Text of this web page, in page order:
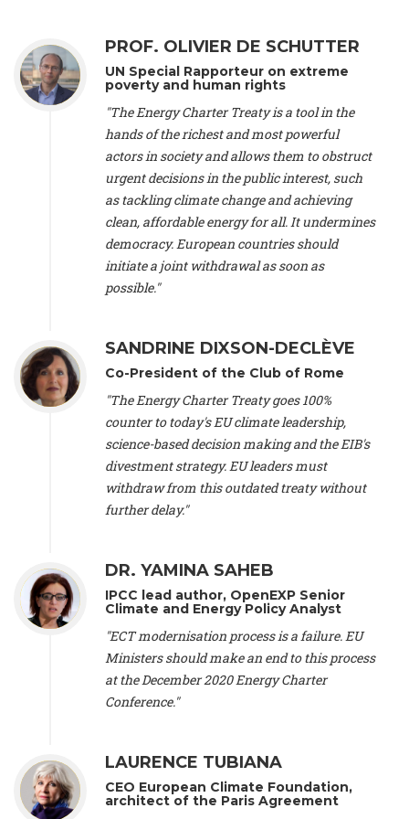
Conservation (Sweeden), Mr. Martin Dietrich Brauch, LL.M. -
International lawyer and economist, Lead author of the
Treaty on Sustainable Investment for Climate Change
Mitigation and Adaptation (United States), Mr. Bernhard
Zlanabitnig MA, MAS, MSc -Director of EU-Umweltbüro, Vice-
, Vice-President of EEB (Austria), Dr. Janis Brizga -
, Green Liberty (Latvia), Prof. Ugo Bardi -Professor of
Physical Chemistry, Università di Firenze (Italy), Prof. Kevin P.
Professor of Global Development Policy/Director
Global Development Policy Center, Boston University (United
States), Mr. Christophe Murroccu -Responsable
Climat/Energie, Mouvement Ecologique (Luxembourg), Mr.
Elgars Felcis -Lecturer and Researcher, University of Latvia
(Latvia), Prof. Luis Mundaca -
Climate Justice Movement (Germany), Prof. James Galbraith -
Professor
, University of Texas at Austin (United States), Dr.
Jochen Ohnmacht (Luxembourg), Dr. Céline Guivarch -
Researcher
, CIRED (France), Dr. Jean Jouzel -Climate
, Climate Strategy (Spain), Prof. Christian Arnsperger -
Professor of Sustainability and Economic Anthropology,
University of Lausanne (Switzerland), Prof. Marie Elodie Perga
Associate professor in environmental science, University of
Lausanne (Switzerland), Prof. Dr. Martin Grosjean -
Professor
, University of Lausanne (Switzerland), Prof.
Gregoire Mariethoz -Professor, University of Lausanne
(Switzerland), Prof. Philippe Thalmann -Professor of
Economics
, EPFL Lausanne (Switzerland), Prof. Marlyne
Sahakian - Assistant professor
, University of Geneva
Professor of sociology
University of Paris-Dauphine (France), Prof. Nenes Athanasios
Professor of Atmospheric Sciences
Nathan Méténier -Climate and environmental activist
and Environment Europe (France), Ms. Anuna de Wever -
Founder
, Youth for Climate Belgium (Belgium), Dr. José A.
Tenorio -
PROF. OLIVIER DE SCHUTTER
UN Special Rapporteur on extreme
poverty and human rights
"The Energy Charter Treaty is a tool in the
hands of the richest and most powerful
actors in society and allows them to obstruct
urgent decisions in the public interest, such
as tackling climate change and achieving
clean, affordable energy for all. It undermines
democracy. European countries should
initiate a joint withdrawal as soon as
possible."
SANDRINE DIXSON-DECLÈVE
Co-President of the Club of Rome
"The Energy Charter Treaty goes 100%
counter to today's EU climate leadership,
science-based decision making and the EIB's
divestment strategy. EU leaders must
withdraw from this outdated treaty without
further delay."
DR. YAMINA SAHEB
IPCC lead author, OpenEXP Senior
Climate and Energy Policy Analyst
"ECT modernisation process is a failure. EU
Ministers should make an end to this process
at the December 2020 Energy Charter
Conference."
LAURENCE TUBIANA
CEO European Climate Foundation,
architect of the Paris Agreement